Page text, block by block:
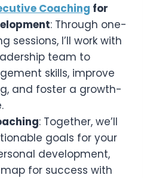
Coaching for
: Through one-
sessions, I’ll work with
team to
skills, improve
and foster a growth-
: Together, we’ll
goals for your
development,
for success with